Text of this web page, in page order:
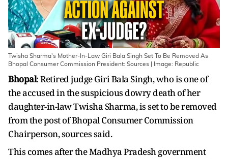
Twisha Sharma's Mother-In-Law Giri Bala Singh Set To Be Removed As
Bhopal Consumer Commission President: Sources | Image: Republic
Bhopal: Retired judge Giri Bala Singh, who is one of
the accused in the suspicious dowry death of her
daughter-in-law Twisha Sharma, is set to be removed
from the post of Bhopal Consumer Commission
Chairperson, sources said.
This comes after the Madhya Pradesh government